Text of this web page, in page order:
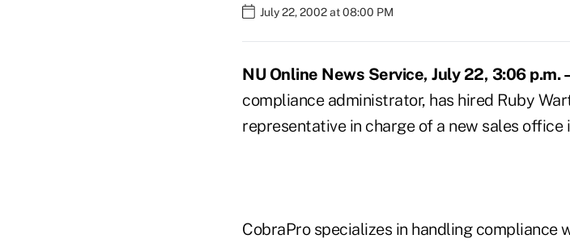
July 22, 2002 at 08:00 PM
NU Online News Service, July 22, 3:06 p.m.
compliance administrator, has hired Ruby
representative in charge of a new sales office
CobraPro specializes in handling compliance